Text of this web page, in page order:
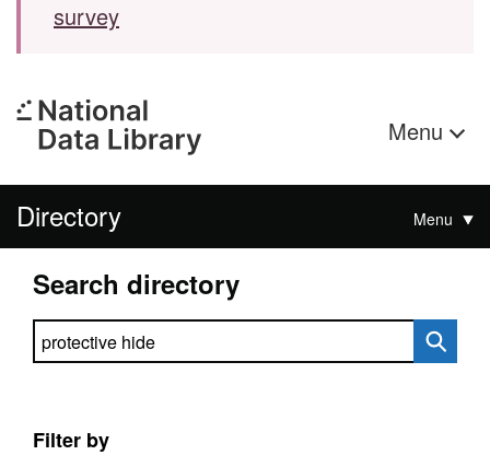
survey
Menu
Directory Menu
Search directory
Search directory
Filter by